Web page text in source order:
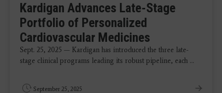
Kardigan Advances Late-Stage
Portfolio of Personalized
Cardiovascular Medicines
Sept. 25, 2025 — Kardigan has introduced the three late-
stage clinical programs leading its robust pipeline, each ...
September 25, 2025